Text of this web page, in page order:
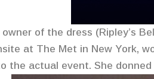
of the dress (Ripley’s
at The Met in New York,
the actual event. She